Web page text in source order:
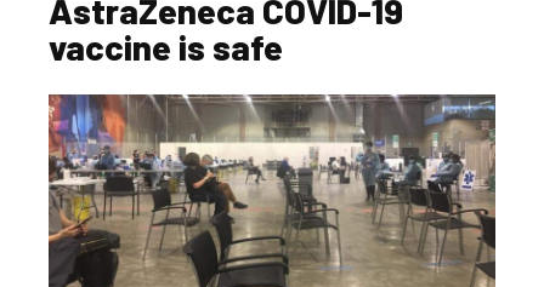
AstraZeneca COVID-19
vaccine is safe